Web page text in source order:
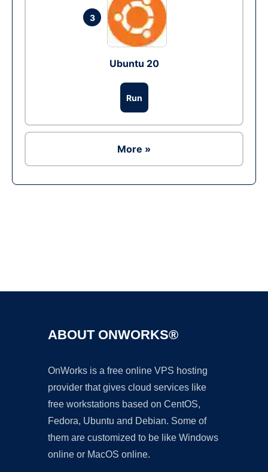
3
Ubuntu 20
Run
More »
ABOUT ONWORKS®
OnWorks is a free online VPS hosting
provider that gives cloud services like
free workstations based on CentOS,
Fedora, Ubuntu and Debian. Some of
them are customized to be like Windows
online or MacOS online.